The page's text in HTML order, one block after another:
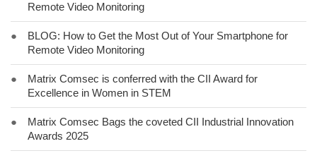
Remote Video Monitoring
●
BLOG: How to Get the Most Out of Your Smartphone for
Remote Video Monitoring
●
Matrix Comsec is conferred with the CII Award for
Excellence in Women in STEM
●
Matrix Comsec Bags the coveted CII Industrial Innovation
Awards 2025